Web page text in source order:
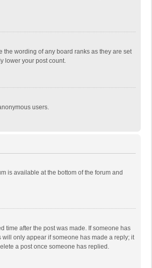
wording of any board ranks as they are set
lower your post count.
users.
is available at the bottom of the forum and
time after the post was made. If someone has
only appear if someone has made a reply; it
a post once someone has replied.